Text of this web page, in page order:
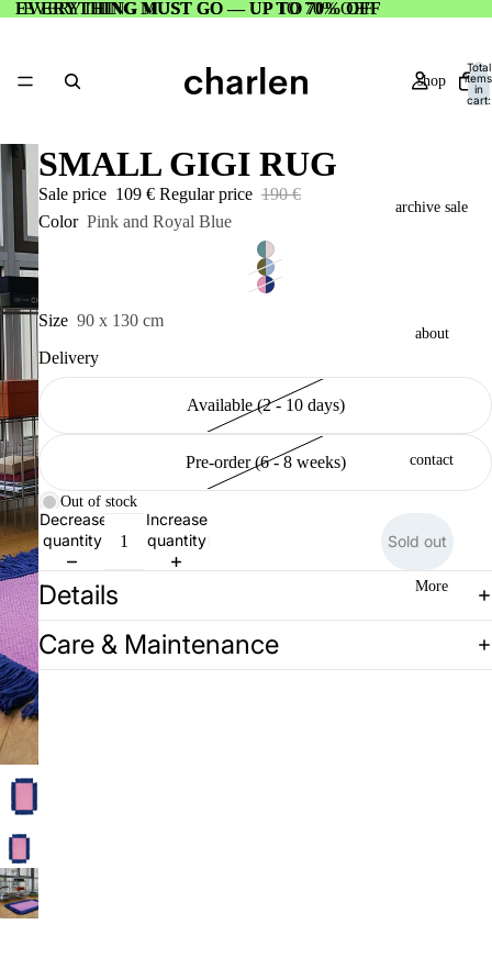
EVERYTHING MUST GO — UP TO 70% OFF
EVERYTHING MUST GO — UP TO 70% OFF
shop
archive sale
about
contact
More
Total
items
in
cart:
SMALL GIGI RUG
Sale price 109 € Regular price 190 €
Color Pink and Royal Blue
Size 90 x 130 cm
Delivery
Available (2 - 10 days)
Pre-order (6 - 8 weeks)
Out of stock
Decrease
quantity
Increase
quantity
Sold out
Details
Care & Maintenance